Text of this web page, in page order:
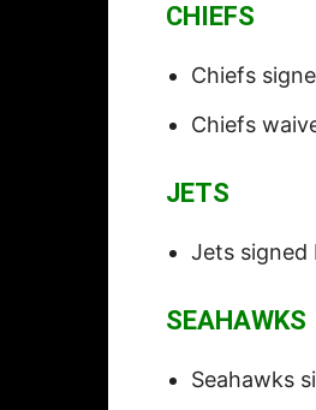
CHIEFS
Chiefs
Chiefs
JETS
Jets signed
SEAHAWKS
Seahawks